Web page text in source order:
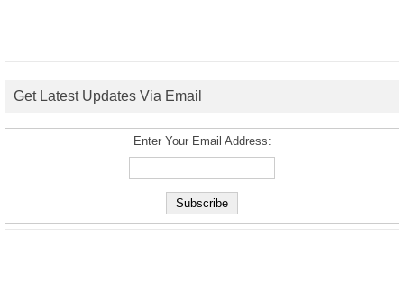
Get Latest Updates Via Email
Enter Your Email Address: